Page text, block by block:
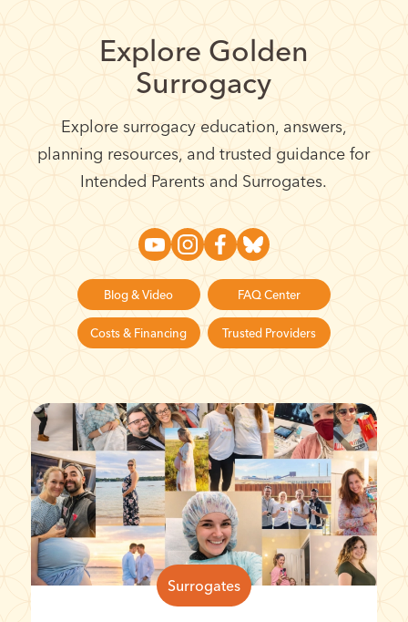
Explore Golden
Surrogacy
Explore surrogacy education, answers,
planning resources, and trusted guidance for
Intended Parents and Surrogates.
Blog & Video FAQ Center
Costs & Financing Trusted Providers
Surrogates